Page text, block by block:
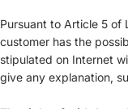
Pursuant to Article 5 of
customer has the
stipulated on Internet
give any explanation,